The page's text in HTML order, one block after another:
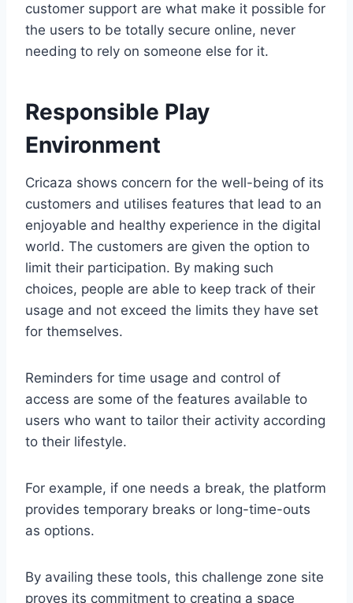
customer support are what make it possible for
the users to be totally secure online, never
needing to rely on someone else for it.
Responsible Play
Environment
Cricaza shows concern for the well-being of its
customers and utilises features that lead to an
enjoyable and healthy experience in the digital
world. The customers are given the option to
limit their participation. By making such
choices, people are able to keep track of their
usage and not exceed the limits they have set
for themselves.
Reminders for time usage and control of
access are some of the features available to
users who want to tailor their activity according
to their lifestyle.
For example, if one needs a break, the platform
provides temporary breaks or long-time-outs
as options.
By availing these tools, this challenge zone site
proves its commitment to creating a space